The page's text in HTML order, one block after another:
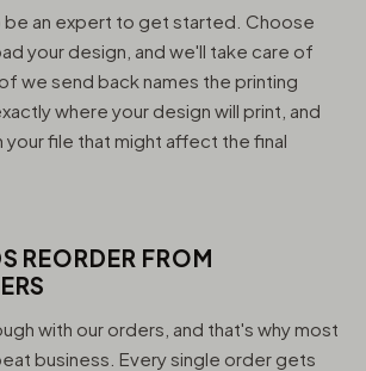
be an expert to get started. Choose
your design, and we'll take care of
we send back names the printing
where your design will print, and
your file that might affect the final
REORDER FROM
with our orders, and that's why most
business. Every single order gets